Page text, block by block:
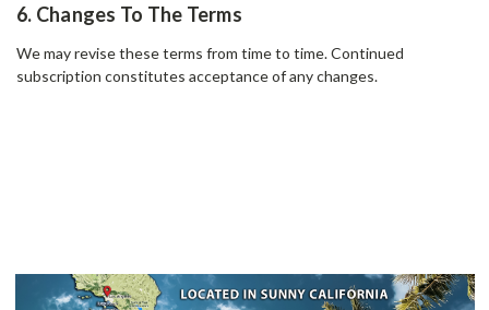
6. Changes To The Terms
We may revise these terms from time to time. Continued
subscription constitutes acceptance of any changes.